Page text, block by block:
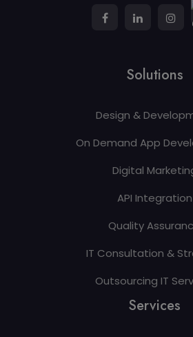
Solutions
Design &
On Demand App
Digital
API Integration
Quality
IT Consultation &
Outsourcing IT
Services